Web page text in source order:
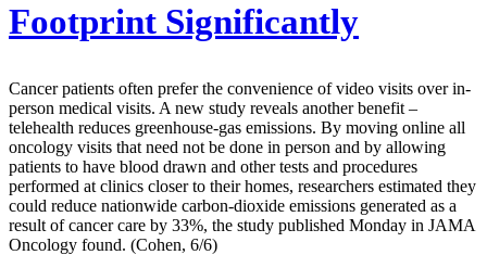
Footprint Significantly
Cancer patients often prefer the convenience of video visits over in-
person medical visits. A new study reveals another benefit –
telehealth reduces greenhouse-gas emissions. By moving online all
oncology visits that need not be done in person and by allowing
patients to have blood drawn and other tests and procedures
performed at clinics closer to their homes, researchers estimated they
could reduce nationwide carbon-dioxide emissions generated as a
result of cancer care by 33%, the study published Monday in JAMA
Oncology found. (Cohen, 6/6)